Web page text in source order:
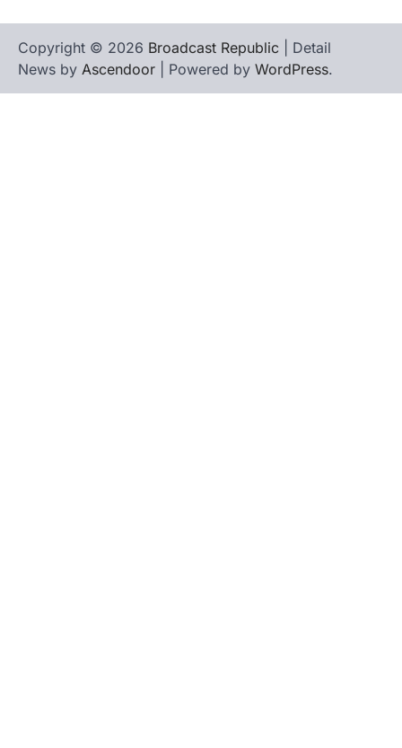
Copyright © 2026 Broadcast Republic | Detail
News by Ascendoor | Powered by WordPress.